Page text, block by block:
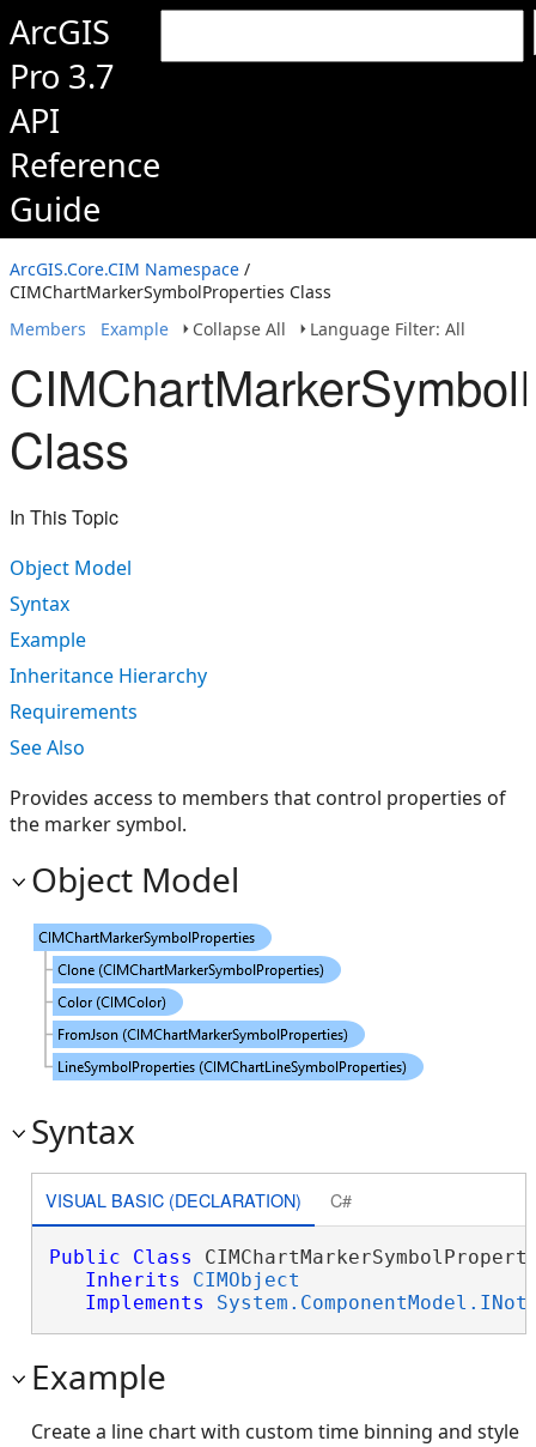
ArcGIS
Pro 3.7
API
Reference
Guide
ArcGIS.Core.CIM Namespace /
CIMChartMarkerSymbolProperties Class
Members
Example Collapse All Language Filter: All
Class
In This Topic
Object Model
Syntax
Example
Inheritance Hierarchy
Requirements
See Also
Provides access to members that control properties of
the marker symbol.
Object Model
Syntax
VISUAL BASIC (DECLARATION) C#
Public Class
Inherits
CIMObject
Implements
Example
Create a line chart with custom time binning and style